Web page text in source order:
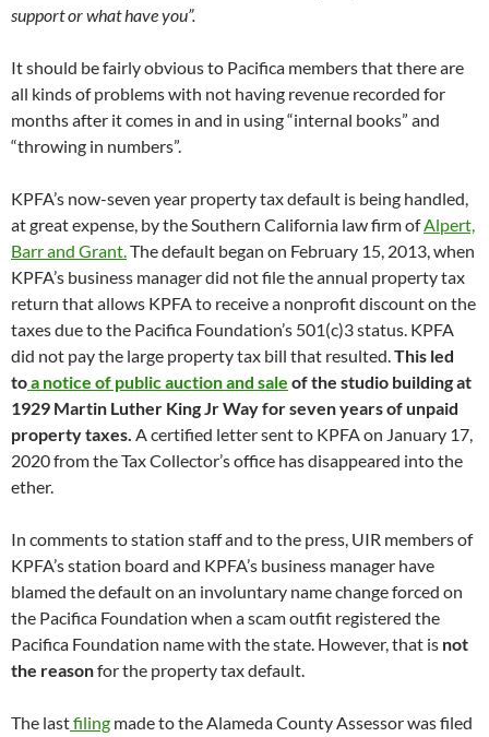
support or what have you”.
It should be fairly obvious to Pacifica members that there are
all kinds of problems with not having revenue recorded for
months after it comes in and in using “internal books” and
“throwing in numbers”.
KPFA’s now-seven year property tax default is being handled,
at great expense, by the Southern California law firm ofAlpert,
Barr and Grant.The default began on February 15, 2013, when
KPFA’s business manager did not file the annual property tax
return that allows KPFA to receive a nonprofit discount on the
taxes due to the Pacifica Foundation’s 501(c)3 status. KPFA
did not pay the large property tax bill that resulted.This led
toa notice of public auction and sale of the studio building at
1929 Martin Luther King Jr Way for seven years of unpaid
property taxes. A certified letter sent to KPFA on January 17,
2020 from the Tax Collector’s office has disappeared into the
ether.
In comments to station staff and to the press, UIR members of
KPFA’s station board and KPFA’s business manager have
blamed the default on an involuntary name change forced on
the Pacifica Foundation when a scam outfit registered the
Pacifica Foundation name with the state. However, that is not
the reasonfor the property tax default.
The lastfiling made to the Alameda County Assessor was filed